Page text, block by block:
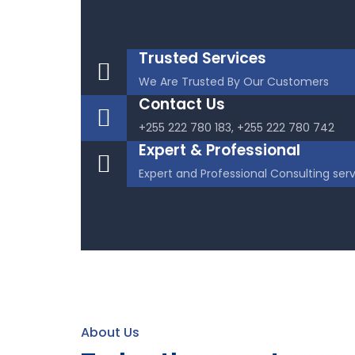
Trusted Services
We Are Trusted By Our Customers
Contact Us
+255 222 780 183, +255 222 780 742
Expert & Professional
Expert and Professional Consulting
About Us